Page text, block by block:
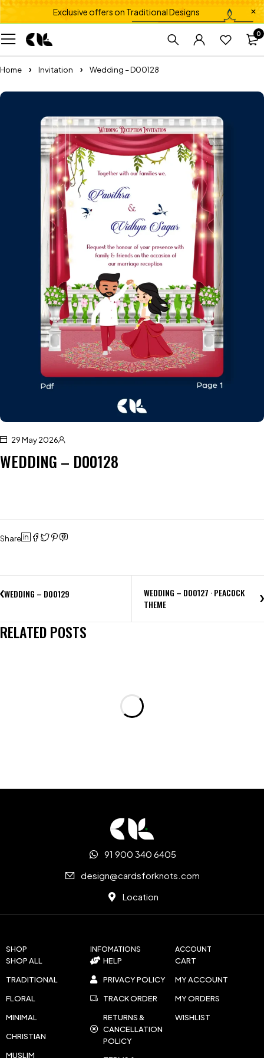
Exclusive offers on Traditional Designs
0
Home Invitation Wedding – D00128
29 May 2026
WEDDING – D00128
Share
WEDDING – D00129
WEDDING – D00127 · PEACOCK
THEME
RELATED POSTS
SHOP
SHOP ALL
TRADITIONAL
FLORAL
MINIMAL
CHRISTIAN
MUSLIM
INFOMATIONS
HELP
PRIVACY POLICY
TRACK ORDER
RETURNS &
CANCELLATION
POLICY
ACCOUNT
CART
MY ACCOUNT
MY ORDERS
WISHLIST
91 900 340 6405
design@cardsforknots.com
Location